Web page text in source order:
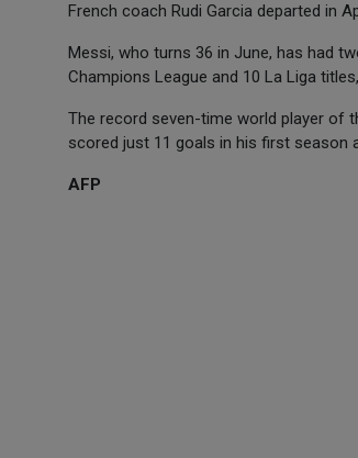
French coach Rudi Garcia departed in
Messi, who turns 36 in June, has had
Champions League and 10 La Liga
The record seven-time world player of
scored just 11 goals in his first season
AFP